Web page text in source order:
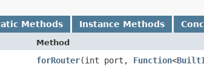
Methods Instance Methods
Method
forRouter​(int port, Function<